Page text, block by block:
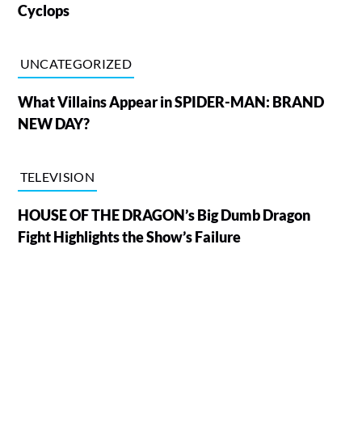
Cyclops
UNCATEGORIZED
What Villains Appear in SPIDER-MAN: BRAND
NEW DAY?
TELEVISION
HOUSE OF THE DRAGON’s Big Dumb Dragon
Fight Highlights the Show’s Failure